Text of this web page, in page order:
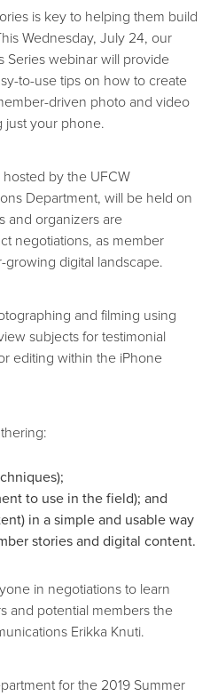
is key to helping them build
Wednesday, July 24, our
Series webinar will provide
to-use tips on how to create
driven photo and video
just your phone.
hosted by the UFCW
Department, will be held on
and organizers are
negotiations, as member
digital landscape.
and filming using
subjects for testimonial
editing within the iPhone
to use in the field); and
in a simple and usable way
stories and digital content.
in negotiations to learn
and potential members the
Erikka Knuti.
for the 2019 Summer